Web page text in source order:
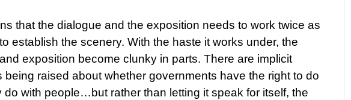
that the dialogue and the exposition needs to work twice as
establish the scenery. With the haste it works under, the
exposition become clunky in parts. There are implicit
being raised about whether governments have the right to do
do with people…but rather than letting it speak for itself, the